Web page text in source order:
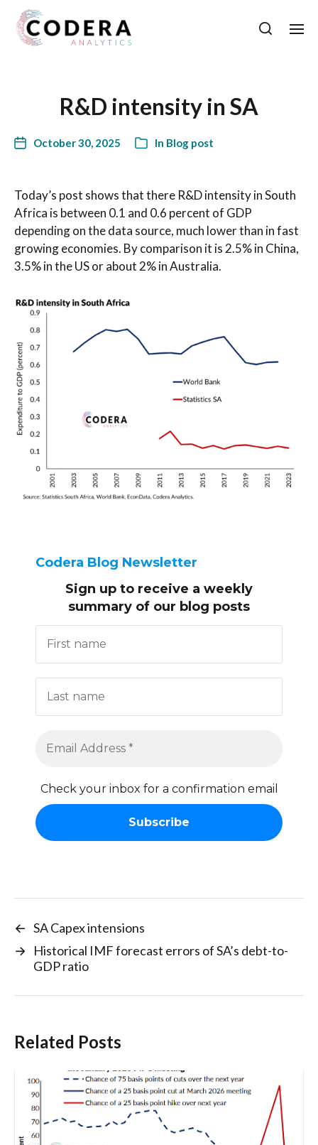
R&D intensity in SA
October 30, 2025 In Blog post
Today’s post shows that there R&D intensity in South
Africa is between 0.1 and 0.6 percent of GDP
depending on the data source, much lower than in fast
growing economies. By comparison it is 2.5% in China,
3.5% in the US or about 2% in Australia.
Codera Blog Newsletter
Sign up to receive a weekly
summary of our blog posts
Check your inbox for a confirmation email
← SA Capex intensions
→ Historical IMF forecast errors of SA’s debt-to-
GDP ratio
Related Posts